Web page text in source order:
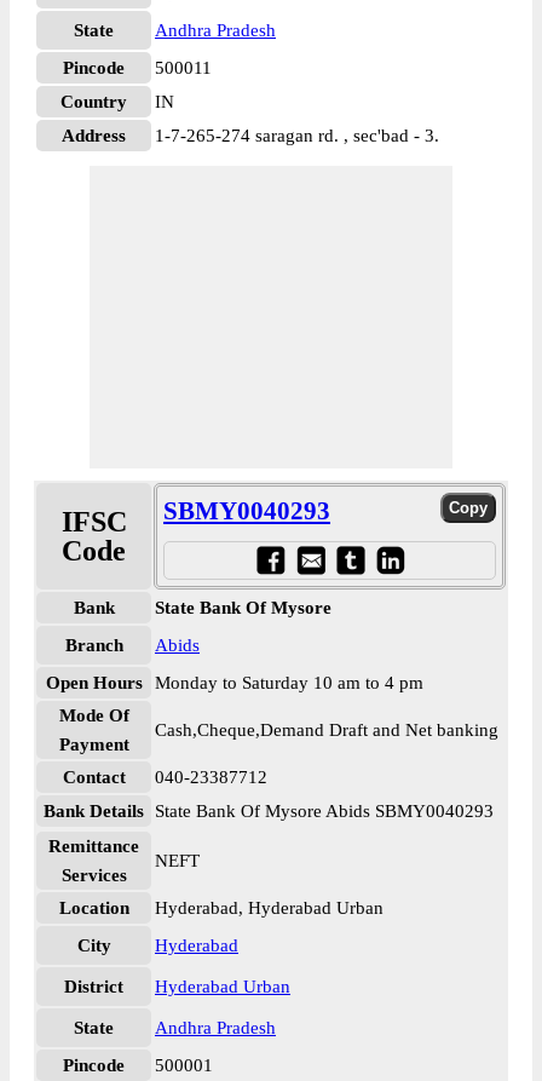
State
Andhra Pradesh
Pincode
500011
Country
IN
Address
1-7-265-274 saragan rd. , sec'bad - 3.
IFSC
Code
SBMY0040293
Bank
State Bank Of Mysore
Branch
Abids
Open Hours
Monday to Saturday 10 am to 4 pm
Mode Of
Payment
Cash,Cheque,Demand Draft and Net banking
Contact
040-23387712
Bank Details
State Bank Of Mysore Abids SBMY0040293
Remittance
Services
NEFT
Location
Hyderabad, Hyderabad Urban
City
Hyderabad
District Hyderabad Urban
State
Andhra Pradesh
Pincode
500001